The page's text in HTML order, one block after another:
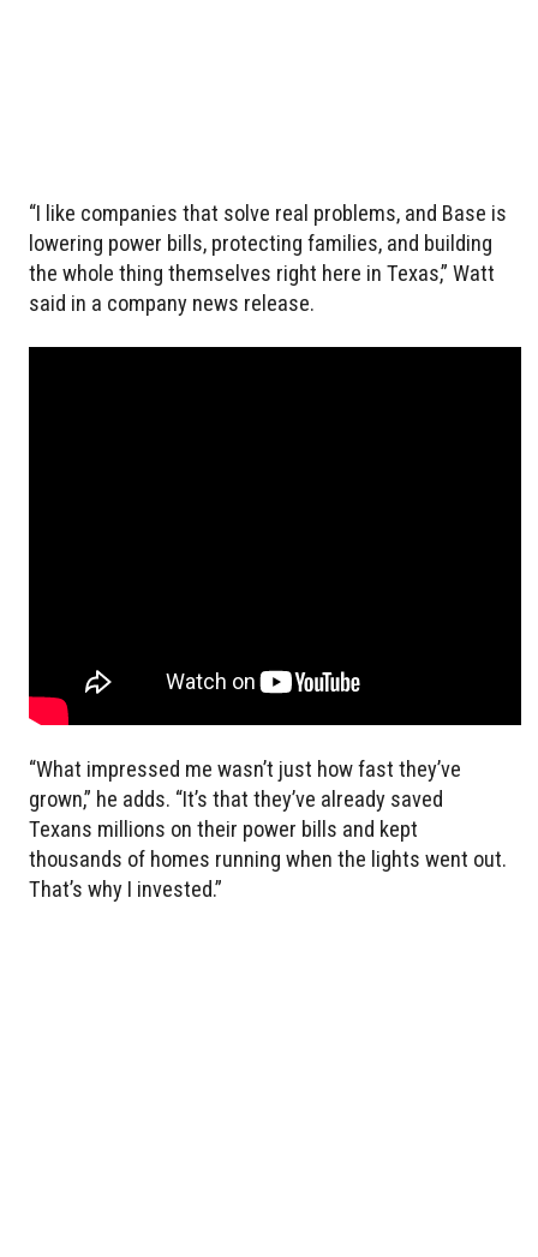
“I like companies that solve real problems, and Base is
lowering power bills, protecting families, and building
the whole thing themselves right here in Texas,” Watt
said in a company news release.
“What impressed me wasn’t just how fast they’ve
grown,” he adds. “It’s that they’ve already saved
Texans millions on their power bills and kept
thousands of homes running when the lights went out.
That’s why I invested.”